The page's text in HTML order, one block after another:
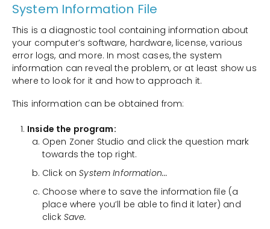
System Information File
This is a diagnostic tool containing information about
your computer’s software, hardware, license, various
error logs, and more. In most cases, the system
information can reveal the problem, or at least show us
where to look for it and how to approach it.
This information can be obtained from:
Inside the program:
Open Zoner Studio and click the question mark
towards the top right.
Click onSystem Information...
Choose where to save the information file (a
place where you’ll be able to find it later) and
click Save.